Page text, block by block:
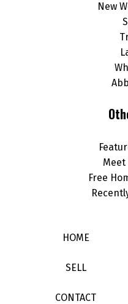
New
Meet
Free
HOME
SELL
CONTACT